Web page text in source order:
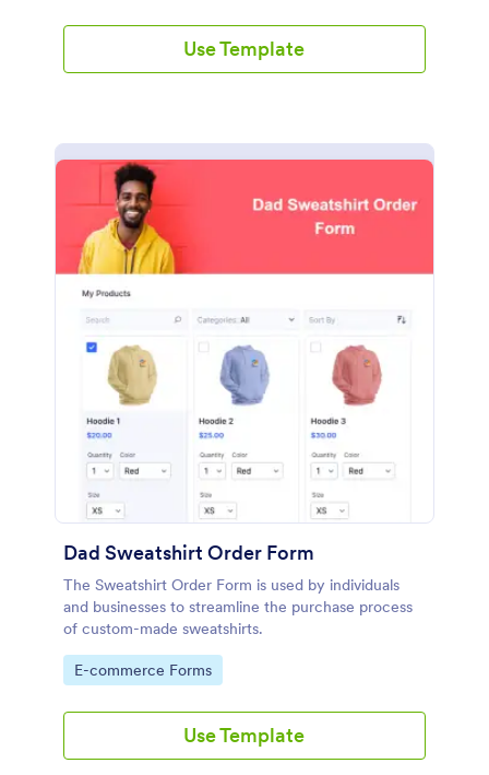
Use Template
Dad Sweatshirt Order Form
The Sweatshirt Order Form is used by individuals
and businesses to streamline the purchase process
of custom-made sweatshirts.
Go to Category:
E-commerce Forms
Use Template